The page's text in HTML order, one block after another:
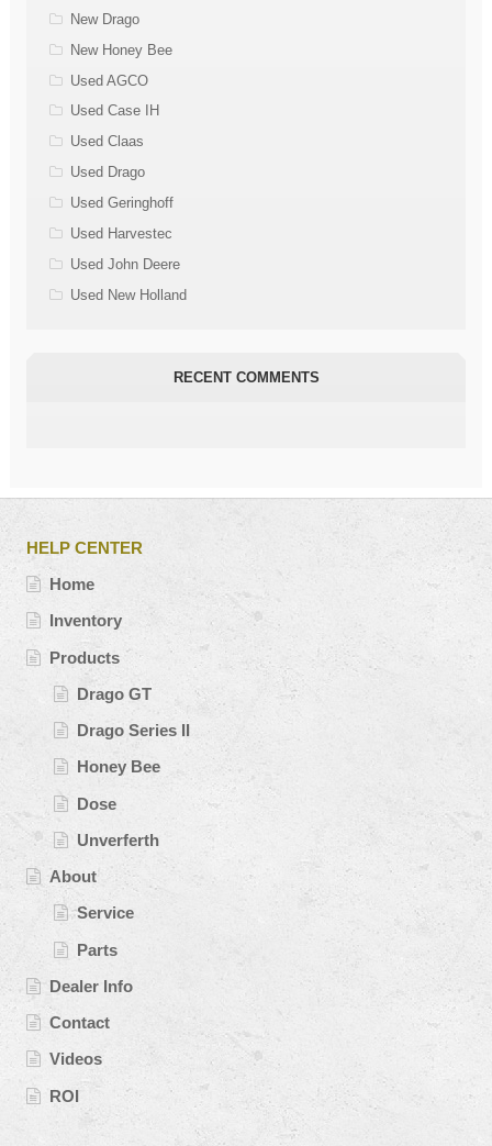
New Drago
New Honey Bee
Used AGCO
Used Case IH
Used Claas
Used Drago
Used Geringhoff
Used Harvestec
Used John Deere
Used New Holland
RECENT COMMENTS
HELP CENTER
Home
Inventory
Products
Drago GT
Drago Series II
Honey Bee
Dose
Unverferth
About
Service
Parts
Dealer Info
Contact
Videos
ROI